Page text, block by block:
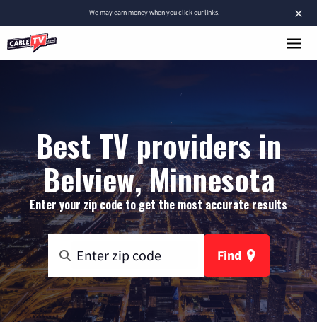
×
Wemay earn moneywhen you click our links.
Best TV providers in
Belview, Minnesota
Enter your zip code to get the most accurate results
Find